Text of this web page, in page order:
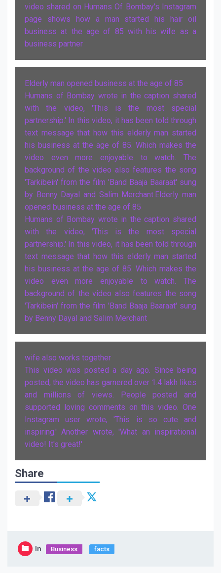
video shared on Humans Of Bombay's Instagram
page shows how a man started his hair oil
business at the age of 85 with his wife as a
business partner
Elderly man opened business at the age of 85
Humans of Bombay wrote in the caption shared
with the video, 'This is the most special
partnership.' In this video, it has been told through
text message that how this elderly man started
his business at the age of 85. Which makes the
video even more enjoyable to watch. The
background of the video also features the song
'Tarkibein' from the film 'Band Baaja Baaraat' sung
by Benny Dayal and Salim Merchant.Elderly man
opened business at the age of 85
Humans of Bombay wrote in the caption shared
with the video, 'This is the most special
partnership.' In this video, it has been told through
text message that how this elderly man started
his business at the age of 85. Which makes the
video even more enjoyable to watch. The
background of the video also features the song
'Tarkibein' from the film 'Band Baaja Baaraat' sung
by Benny Dayal and Salim Merchant
wife also works together
This video was posted a day ago. Since being
posted, the video has garnered over 1.4 lakh likes
and millions of views. People posted and
supported loving comments on this video. One
Instagram user wrote, 'This is so cute and
inspiring.' Another wrote, 'What an inspirational
video! It's great!'
Share
In Business facts